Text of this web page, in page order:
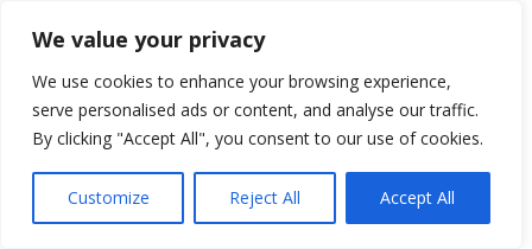
We value your privacy
We use cookies to enhance your browsing experience,
serve personalised ads or content, and analyse our traffic.
By clicking "Accept All", you consent to our use of cookies.
Customize Reject All Accept All